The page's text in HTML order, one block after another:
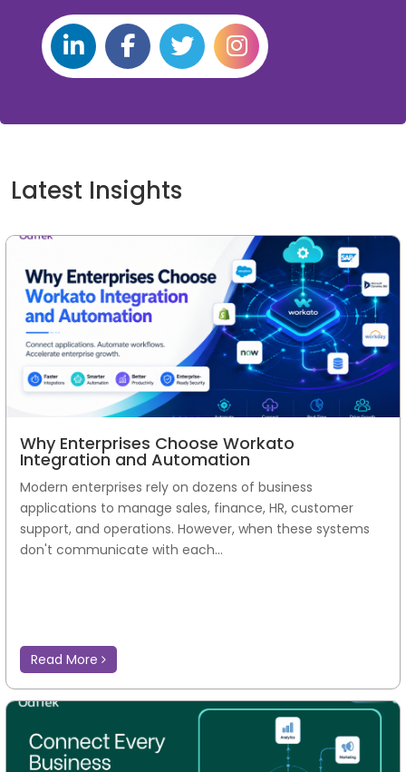
Latest Insights
Why Enterprises Choose Workato
Integration and Automation
Modern enterprises rely on dozens of business
applications to manage sales, finance, HR, customer
support, and operations. However, when these systems
don't communicate with each...
Read More